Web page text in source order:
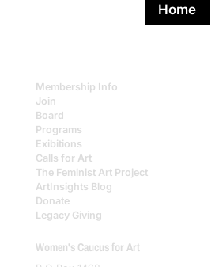
Home
Membership Info
Join
Board
Programs
Exibitions
Calls for Art
The Feminist Art Project
ArtInsights Blog
Donate
Legacy Giving
Women's Caucus for Art